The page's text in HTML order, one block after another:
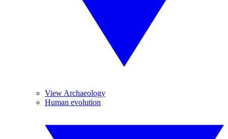
View Archaeology
Human evolution